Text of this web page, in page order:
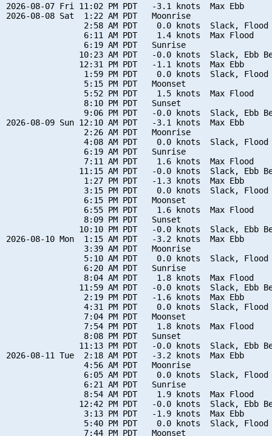
2026-08-07 Fri 11:02 PM PDT   -3.1 knots  Max Ebb
2026-08-08 Sat  1:22 AM PDT   Moonrise
2:58 AM PDT    0.0 knots  Slack, Flood
                6:11 AM PDT    1.4 knots  Max Flood
                6:19 AM PDT   Sunrise
10:23 AM PDT   -0.0 knots  Slack, Ebb
               12:31 PM PDT   -1.1 knots  Max Ebb
1:59 PM PDT    0.0 knots  Slack, Flood
                5:15 PM PDT   Moonset
                5:52 PM PDT    1.5 knots  Max Flood
                8:10 PM PDT   Sunset
9:06 PM PDT   -0.0 knots  Slack, Ebb
2026-08-09 Sun 12:10 AM PDT   -3.1 knots  Max Ebb
                2:26 AM PDT   Moonrise
4:08 AM PDT    0.0 knots  Slack, Flood
                6:19 AM PDT   Sunrise
                7:11 AM PDT    1.6 knots  Max Flood
11:15 AM PDT   -0.0 knots  Slack, Ebb
                1:27 PM PDT   -1.3 knots  Max Ebb
3:15 PM PDT    0.0 knots  Slack, Flood
                6:15 PM PDT   Moonset
                6:55 PM PDT    1.6 knots  Max Flood
                8:09 PM PDT   Sunset
10:10 PM PDT   -0.0 knots  Slack, Ebb
2026-08-10 Mon  1:15 AM PDT   -3.2 knots  Max Ebb
                3:39 AM PDT   Moonrise
5:10 AM PDT    0.0 knots  Slack, Flood
                6:20 AM PDT   Sunrise
                8:04 AM PDT    1.8 knots  Max Flood
11:59 AM PDT   -0.0 knots  Slack, Ebb
                2:19 PM PDT   -1.6 knots  Max Ebb
4:31 PM PDT    0.0 knots  Slack, Flood
                7:04 PM PDT   Moonset
                7:54 PM PDT    1.8 knots  Max Flood
                8:08 PM PDT   Sunset
11:13 PM PDT   -0.0 knots  Slack, Ebb
2026-08-11 Tue  2:18 AM PDT   -3.2 knots  Max Ebb
                4:56 AM PDT   Moonrise
6:05 AM PDT    0.0 knots  Slack, Flood
                6:21 AM PDT   Sunrise
                8:54 AM PDT    1.9 knots  Max Flood
12:42 PM PDT   -0.0 knots  Slack, Ebb
                3:13 PM PDT   -1.9 knots  Max Ebb
5:40 PM PDT    0.0 knots  Slack, Flood
                7:44 PM PDT   Moonset